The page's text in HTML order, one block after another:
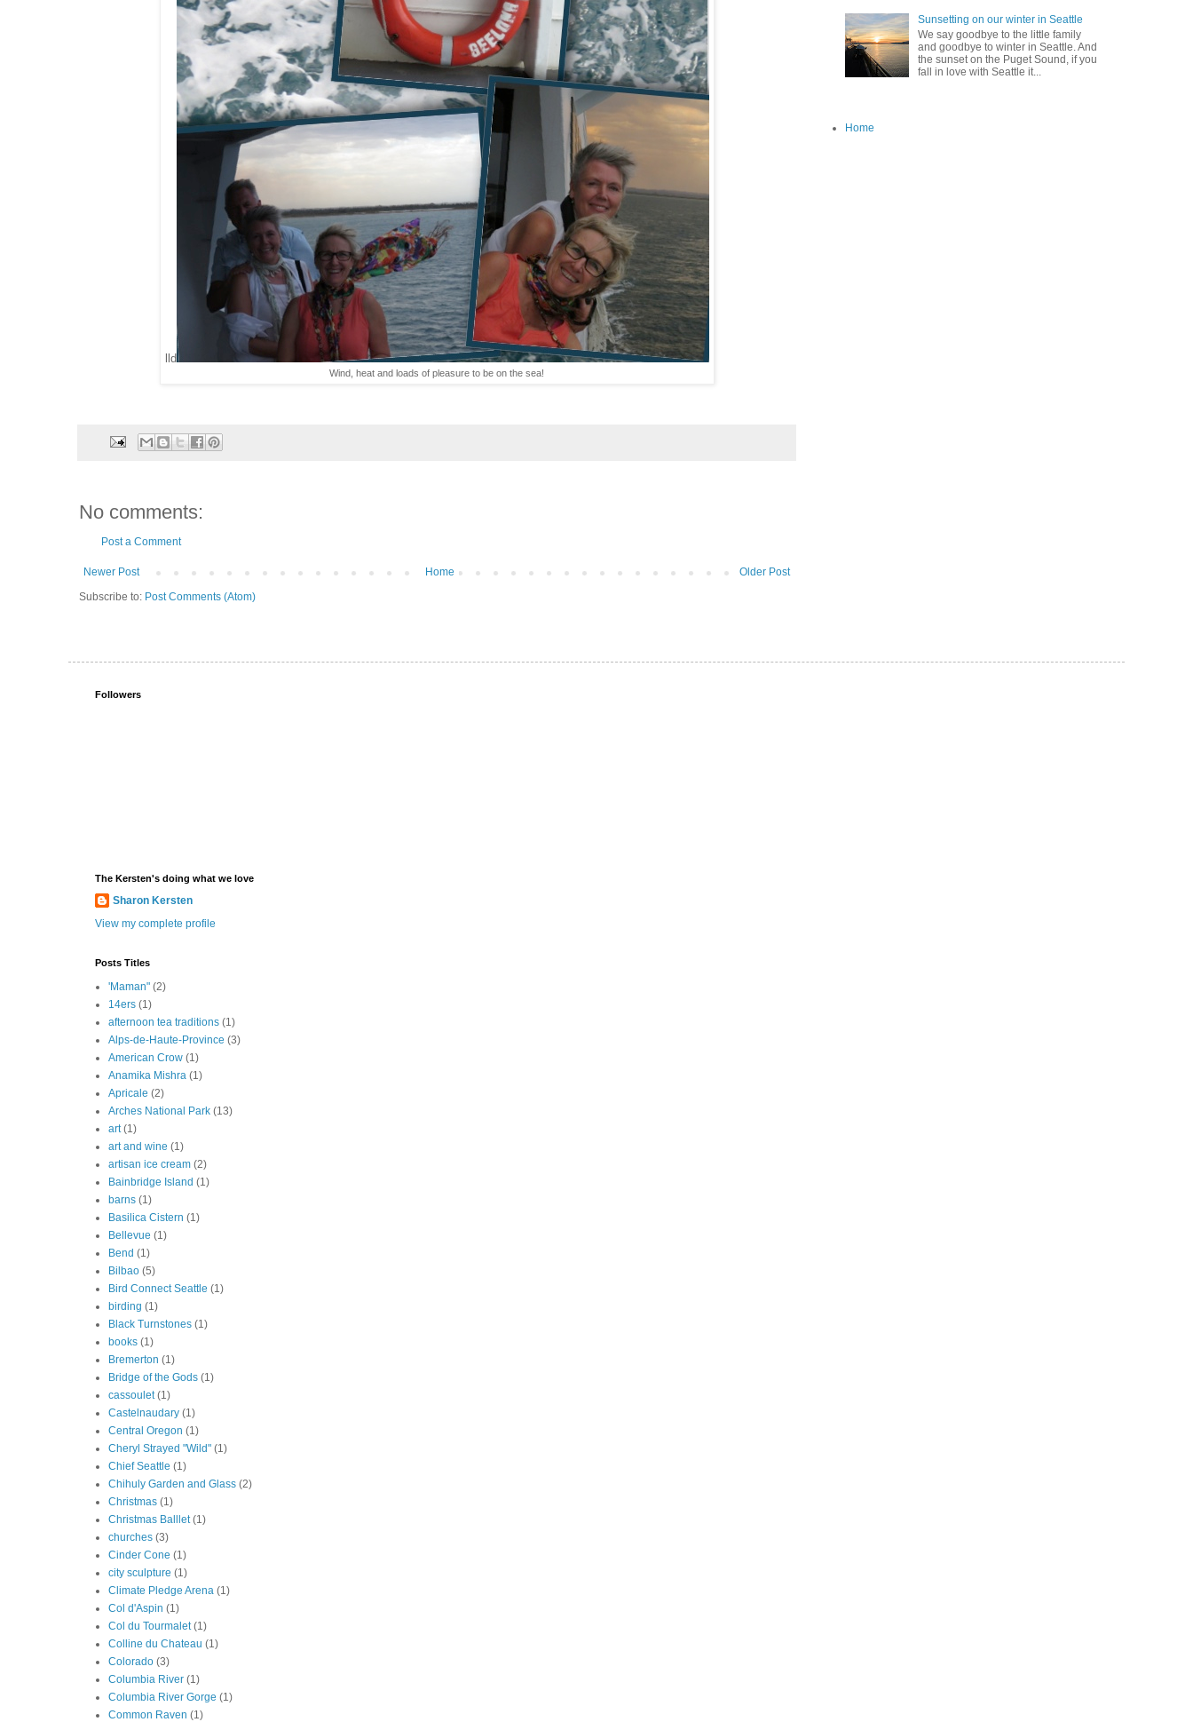
lld
Wind, heat and loads of pleasure to be on the sea!
No comments:
Post a Comment
Newer Post Older Post
Home
Subscribe to: Post Comments (Atom)
Sunsetting on our winter in Seattle
We say goodbye to the little family
and goodbye to winter in Seattle. And
the sunset on the Puget Sound, if you
fall in love with Seattle it...
Home
Followers
The Kersten's doing what we love
Sharon Kersten
View my complete profile
Posts Titles
'Maman" (2)
14ers (1)
afternoon tea traditions (1)
Alps-de-Haute-Province (3)
American Crow (1)
Anamika Mishra (1)
Apricale (2)
Arches National Park (13)
art (1)
art and wine (1)
artisan ice cream (2)
Bainbridge Island (1)
barns (1)
Basilica Cistern (1)
Bellevue (1)
Bend (1)
Bilbao (5)
Bird Connect Seattle (1)
birding (1)
Black Turnstones (1)
books (1)
Bremerton (1)
Bridge of the Gods (1)
cassoulet (1)
Castelnaudary (1)
Central Oregon (1)
Cheryl Strayed "Wild" (1)
Chief Seattle (1)
Chihuly Garden and Glass (2)
Christmas (1)
Christmas Balllet (1)
churches (3)
Cinder Cone (1)
city sculpture (1)
Climate Pledge Arena (1)
Col d'Aspin (1)
Col du Tourmalet (1)
Colline du Chateau (1)
Colorado (3)
Columbia River (1)
Columbia River Gorge (1)
Common Raven (1)